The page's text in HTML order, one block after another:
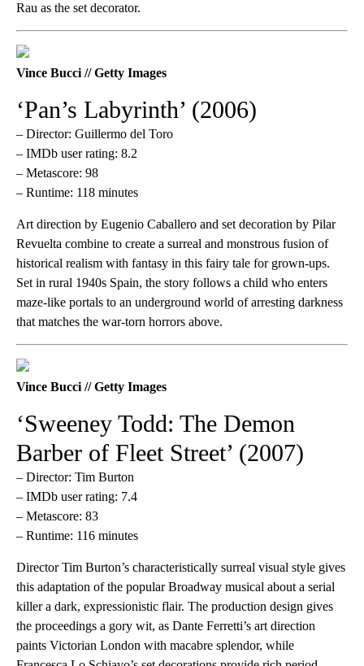
Rau as the set decorator.
Vince Bucci // Getty Images
‘Pan’s Labyrinth’ (2006)
– Director: Guillermo del Toro
– IMDb user rating: 8.2
– Metascore: 98
– Runtime: 118 minutes
Art direction by Eugenio Caballero and set decoration by Pilar
Revuelta combine to create a surreal and monstrous fusion of
historical realism with fantasy in this fairy tale for grown-ups.
Set in rural 1940s Spain, the story follows a child who enters
maze-like portals to an underground world of arresting darkness
that matches the war-torn horrors above.
Vince Bucci // Getty Images
‘Sweeney Todd: The Demon
Barber of Fleet Street’ (2007)
– Director: Tim Burton
– IMDb user rating: 7.4
– Metascore: 83
– Runtime: 116 minutes
Director Tim Burton’s characteristically surreal visual style gives
this adaptation of the popular Broadway musical about a serial
killer a dark, expressionistic flair. The production design gives
the proceedings a gory wit, as Dante Ferretti’s art direction
paints Victorian London with macabre splendor, while